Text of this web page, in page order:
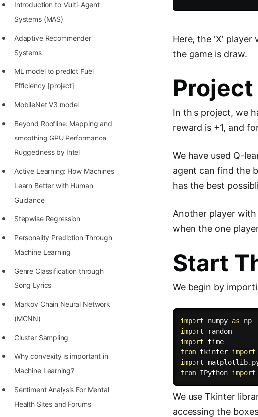
STORY: Galactic algorithm
List of 100+ Dynamic
11 Greedy Algorithm Problems
[MUST]
List of 50+ Linked List Problems
100+ Graph Algorithms and
Techniques
Introduction to Multi-Agent
Systems (MAS)
Adaptive Recommender
Systems
ML model to predict Fuel
Efficiency [project]
MobileNet V3 model
Beyond Roofline: Mapping and
smoothing GPU Performance
Ruggedness by Intel
Active Learning: How Machines
Learn Better with Human
Guidance
Stepwise Regression
Personality Prediction Through
Machine Learning
Genre Classification through
Song Lyrics
Markov Chain Neural Network
(MCNN)
Cluster Sampling
Why convexity is important in
Machine Learning?
Sentiment Analysis For Mental
Health Sites and Forums
Here, the 'X' player
the game is draw.
In this project, we
reward is +1, and
We have used Q-
agent can find the
has the best
Another player
when the one
Start
We begin by
import numpy as
import
import
from tkinter import
import matplotlib.
from IPython import
We use Tkinter
accessing the